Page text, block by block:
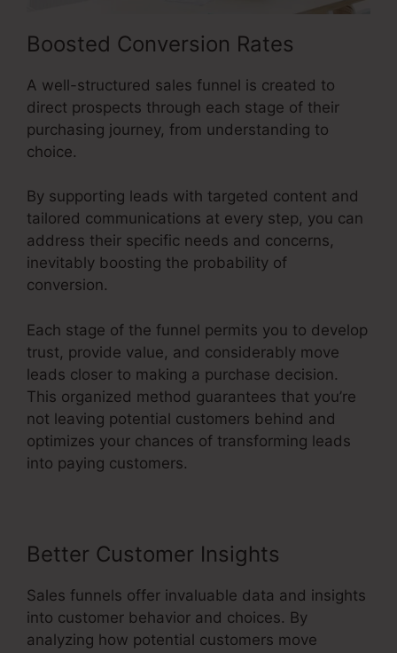
Boosted Conversion Rates
A well-structured sales funnel is created to
direct prospects through each stage of their
purchasing journey, from understanding to
choice.
By supporting leads with targeted content and
tailored communications at every step, you can
address their specific needs and concerns,
inevitably boosting the probability of
conversion.
Each stage of the funnel permits you to develop
trust, provide value, and considerably move
leads closer to making a purchase decision.
This organized method guarantees that you’re
not leaving potential customers behind and
optimizes your chances of transforming leads
into paying customers.
Better Customer Insights
Sales funnels offer invaluable data and insights
into customer behavior and choices. By
analyzing how potential customers move